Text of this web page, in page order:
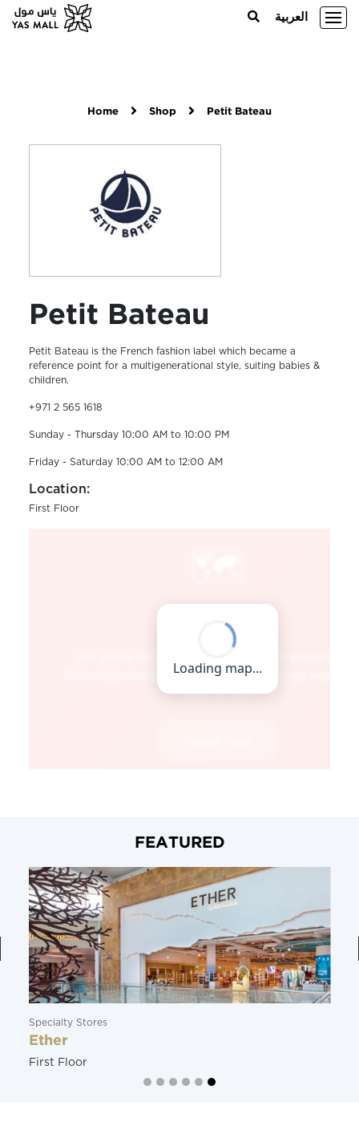
العربية
Home Shop Petit Bateau
Petit Bateau
Petit Bateau is the French fashion label which became a
reference point for a multigenerational style, suiting babies &
children.
+971 2 565 1618
Sunday - Thursday 10:00 AM to 10:00 PM
Friday - Saturday 10:00 AM to 12:00 AM
Location:
First Floor
FEATURED
Specialty Stores
Ether
First Floor